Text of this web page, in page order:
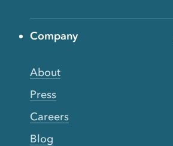
Company
About
Press
Careers
Blog